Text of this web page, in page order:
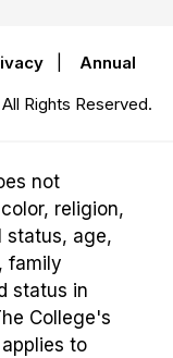
Annual
Rights Reserved.
not
religion,
status, age,
family
status in
College's
to